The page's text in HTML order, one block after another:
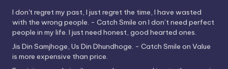
I don't regret my past, I just regret the time, I have wasted
with the wrong people. - Catch Smile on I don’t need perfect
people in my life. I just need honest, good hearted ones.
Jis Din Samjhoge, Us Din Dhundhoge. - Catch Smile on Value
is more expensive than price.